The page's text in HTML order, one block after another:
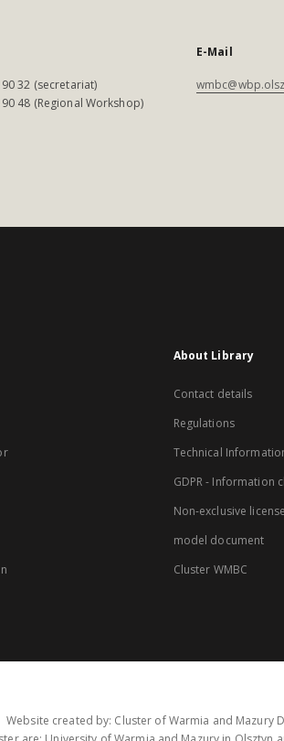
32 (secretariat)
48 (Regional Workshop)
E-Mail
About Library
Contact details
Regulations
Technical
GDPR - Information
Non-exclusive
model document
Cluster WMBC
Website created by: Cluster of Warmia and Mazury